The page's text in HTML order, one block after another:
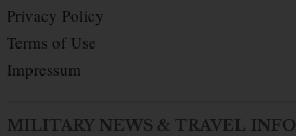
Privacy Policy
Terms of Use
Impressum
MILITARY NEWS & TRAVEL INFO